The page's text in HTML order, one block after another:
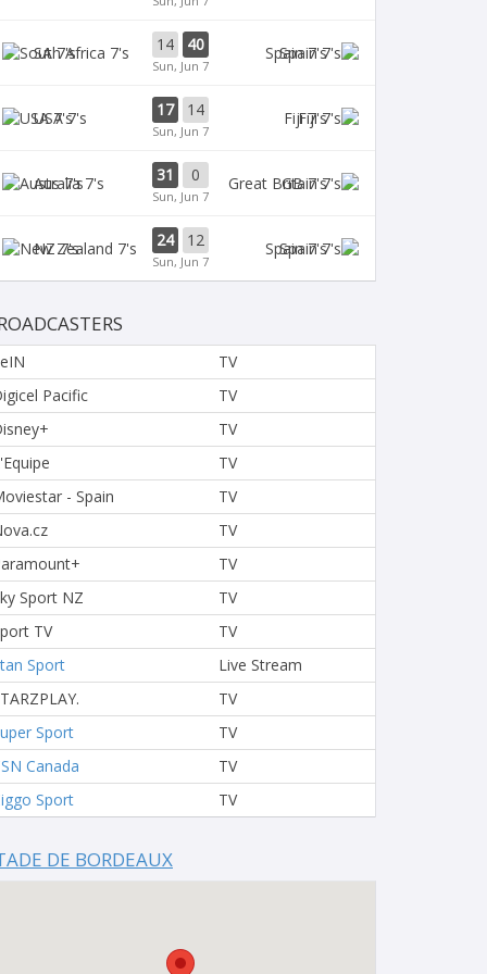
SA 7's 14 40
Sun, Jun 7
Spain 7's
USA 7's 17 14
Sun, Jun 7
Fiji 7's
Aus 7's 31 0
Sun, Jun 7
GB 7's
NZ 7's 24 12
Sun, Jun 7
Spain 7's
TV
Pacific
TV
TV
TV
- Spain
TV
TV
TV
Sport NZ
TV
TV
TV
Sport
Live Stream
TV
Sport
TV
Canada
TV
Sport
TV
DE BORDEAUX